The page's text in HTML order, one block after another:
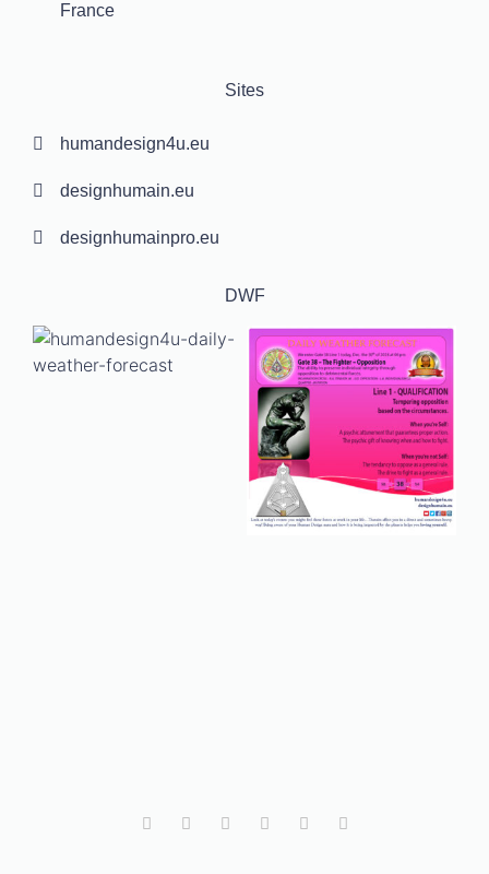
France
Sites
humandesign4u.eu
designhumain.eu
designhumainpro.eu
DWF